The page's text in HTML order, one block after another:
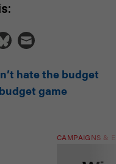
hate the budget
game
CAMPAIGNS &